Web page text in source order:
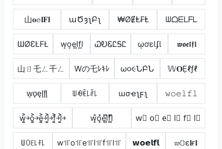
山𝐨𝕖𝐥𝐅𝐥 աԾȝʅԲʅ ₩ØɆⱠ₣Ⱡ ᗯᗝᗴᒪᖴᒪ
ƜØƐŁFŁ w͎o͎e͎l͎f͎l͎ ᏇᎧᏋᏝᎦᏝ ῳơɛƖʄƖ 𝖜𝖔𝖊𝖑𝖋𝖑
山ㄖ乇ㄥ千ㄥ Wの乇ﾚｷﾚ ω૦૯ՆԲՆ 𝕎𝐎Ẹℓƒℓ
w̟o̟e̟l̟f̟l̟ ꅐꆂꍟ꒒ꄘ꒒ ɯσҽʅϝʅ 𝚠𝚘𝚎𝚕𝚏𝚕
w͎͍͐￫o͎͍͐￫e͎͍͐￫l͎͍͐￫f͎͍͐￫l͎͍͐￫ w͓̽o͓̽e͓̽l͓̽f͓̽l͓̽ w⃣ o⃣ e⃣ l⃣ f⃣ l⃣
ꅐꄲꏂ꒒ꊰ꒒ w꜉꜍o꜉꜍e꜉꜍l꜉꜍f꜉꜍l꜉꜍ 𝘄𝗼𝗲𝗹𝗳𝗹 𝔴𝕆ε𝐥ғ𝐥